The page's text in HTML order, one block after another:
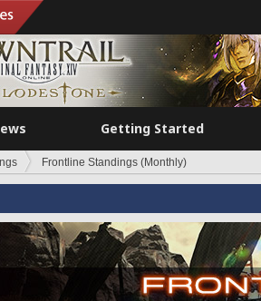
Getting Started
Frontline Standings (Monthly)